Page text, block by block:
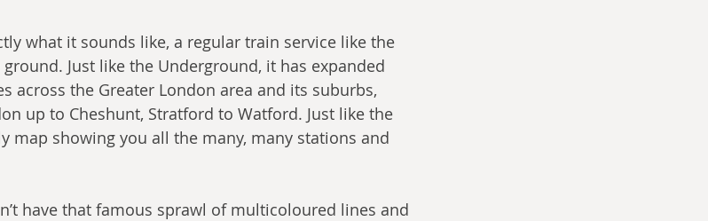
what it sounds like, a regular train service like the
Just like the Underground, it has expanded
across the Greater London area and its suburbs,
up to Cheshunt, Stratford to Watford. Just like the
map showing you all the many, many stations and
have that famous sprawl of multicoloured lines and